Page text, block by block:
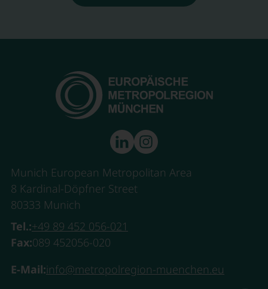
Munich European Metropolitan Area
8 Kardinal-Döpfner Street
80333 Munich
Tel.:+49 89 452 056-021
Fax:089 452056-020
E-Mail:info@metropolregion-muenchen.eu